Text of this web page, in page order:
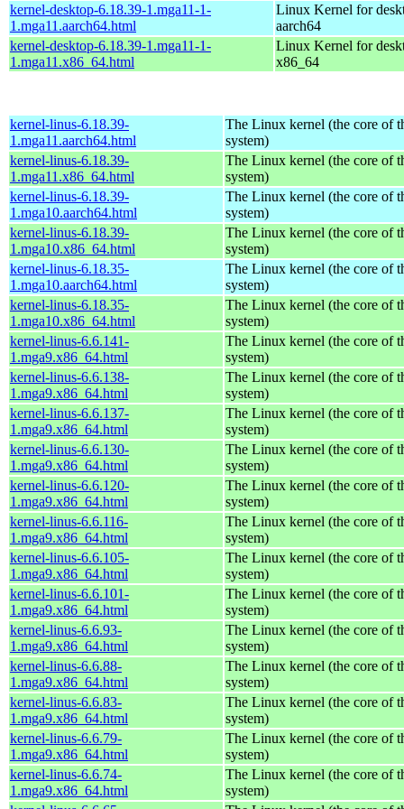
kernel-desktop-6.18.39-1.mga11-1-
1.mga11.aarch64.html
Linux Kernel for
aarch64
kernel-desktop-6.18.39-1.mga11-1-
1.mga11.x86_64.html
Linux Kernel for
x86_64
kernel-linus-6.18.39-
1.mga11.aarch64.html
The Linux kernel (the core of
system)
kernel-linus-6.18.39-
1.mga11.x86_64.html
The Linux kernel (the core of
system)
kernel-linus-6.18.39-
1.mga10.aarch64.html
The Linux kernel (the core of
system)
kernel-linus-6.18.39-
1.mga10.x86_64.html
The Linux kernel (the core of
system)
kernel-linus-6.18.35-
1.mga10.aarch64.html
The Linux kernel (the core of
system)
kernel-linus-6.18.35-
1.mga10.x86_64.html
The Linux kernel (the core of
system)
kernel-linus-6.6.141-
1.mga9.x86_64.html
The Linux kernel (the core of
system)
kernel-linus-6.6.138-
1.mga9.x86_64.html
The Linux kernel (the core of
system)
kernel-linus-6.6.137-
1.mga9.x86_64.html
The Linux kernel (the core of
system)
kernel-linus-6.6.130-
1.mga9.x86_64.html
The Linux kernel (the core of
system)
kernel-linus-6.6.120-
1.mga9.x86_64.html
The Linux kernel (the core of
system)
kernel-linus-6.6.116-
1.mga9.x86_64.html
The Linux kernel (the core of
system)
kernel-linus-6.6.105-
1.mga9.x86_64.html
The Linux kernel (the core of
system)
kernel-linus-6.6.101-
1.mga9.x86_64.html
The Linux kernel (the core of
system)
kernel-linus-6.6.93-
1.mga9.x86_64.html
The Linux kernel (the core of
system)
kernel-linus-6.6.88-
1.mga9.x86_64.html
The Linux kernel (the core of
system)
kernel-linus-6.6.83-
1.mga9.x86_64.html
The Linux kernel (the core of
system)
kernel-linus-6.6.79-
1.mga9.x86_64.html
The Linux kernel (the core of
system)
kernel-linus-6.6.74-
1.mga9.x86_64.html
The Linux kernel (the core of
system)